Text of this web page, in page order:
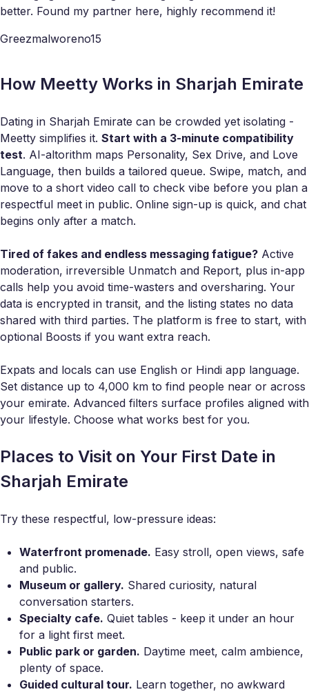
better. Found my partner here, highly recommend it!
Greezmalworeno15
How Meetty Works in Sharjah Emirate
Dating in Sharjah Emirate can be crowded yet isolating -
Meetty simplifies it. Start with a 3-minute compatibility
test. AI-altorithm maps Personality, Sex Drive, and Love
Language, then builds a tailored queue. Swipe, match, and
move to a short video call to check vibe before you plan a
respectful meet in public. Online sign-up is quick, and chat
begins only after a match.
Tired of fakes and endless messaging fatigue? Active
moderation, irreversible Unmatch and Report, plus in-app
calls help you avoid time-wasters and oversharing. Your
data is encrypted in transit, and the listing states no data
shared with third parties. The platform is free to start, with
optional Boosts if you want extra reach.
Expats and locals can use English or Hindi app language.
Set distance up to 4,000 km to find people near or across
your emirate. Advanced filters surface profiles aligned with
your lifestyle. Choose what works best for you.
Places to Visit on Your First Date in
Sharjah Emirate
Try these respectful, low-pressure ideas:
Waterfront promenade. Easy stroll, open views, safe
and public.
Museum or gallery. Shared curiosity, natural
conversation starters.
Specialty cafe. Quiet tables - keep it under an hour
for a light first meet.
Public park or garden. Daytime meet, calm ambience,
plenty of space.
Guided cultural tour. Learn together, no awkward